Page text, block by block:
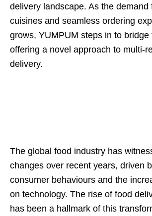
delivery landscape. As the demand
cuisines and seamless ordering
grows, YUMPUM steps in to bridge
offering a novel approach to multi-
delivery.
The global food industry has
changes over recent years, driven
consumer behaviours and the
on technology. The rise of food
has been a hallmark of this